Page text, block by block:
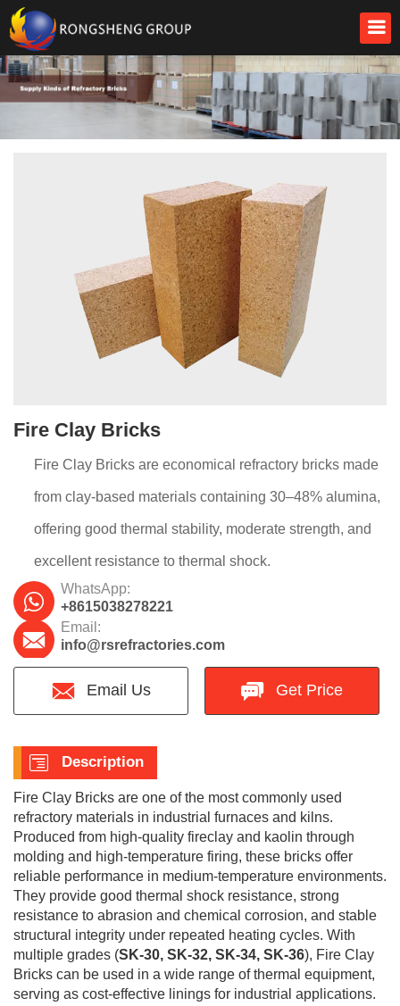
Fire Clay Bricks
Fire Clay Bricks are economical refractory bricks made
from clay-based materials containing 30–48% alumina,
offering good thermal stability, moderate strength, and
excellent resistance to thermal shock.
WhatsApp:
+8615038278221
Email:
info@rsrefractories.com
Email Us Get Price
Description
Fire Clay Bricks are one of the most commonly used
refractory materials in industrial furnaces and kilns.
Produced from high-quality fireclay and kaolin through
molding and high-temperature firing, these bricks offer
reliable performance in medium-temperature environments.
They provide good thermal shock resistance, strong
resistance to abrasion and chemical corrosion, and stable
structural integrity under repeated heating cycles. With
multiple grades (SK-30, SK-32, SK-34, SK-36), Fire Clay
Bricks can be used in a wide range of thermal equipment,
serving as cost-effective linings for industrial applications.